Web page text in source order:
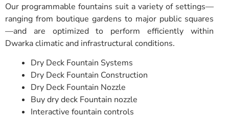
Our programmable fountains suit a variety of settings—
ranging from boutique gardens to major public squares
—and are optimized to perform efficiently within
Dwarka climatic and infrastructural conditions.
Dry Deck Fountain Systems
Dry Deck Fountain Construction
Dry Deck Fountain Nozzle
Buy dry deck Fountain nozzle
Interactive fountain controls